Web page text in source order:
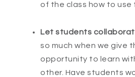
of the class how to use
Let students
so much when we give
opportunity to learn
other. Have students